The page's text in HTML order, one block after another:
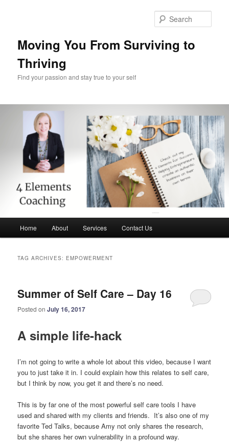
Moving You From Surviving to
Thriving
Find your passion and stay true to your self
Home About Services Contact Us
TAG ARCHIVES: EMPOWERMENT
Summer of Self Care – Day 16
Posted onJuly 16, 2017
A simple life-hack
I’m not going to write a whole lot about this video, because I want
you to just take it in. I could explain how this relates to self care,
but I think by now, you get it and there’s no need.
This is by far one of the most powerful self care tools I have
used and shared with my clients and friends. It’s also one of my
favorite Ted Talks, because Amy not only shares the research,
but she shares her own vulnerability in a profound way.